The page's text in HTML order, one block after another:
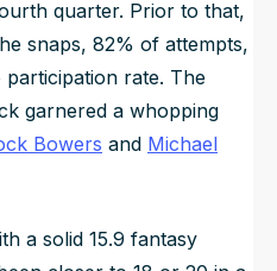
quarter. Prior to that,
snaps, 82% of attempts,
rate. The
garnered a whopping
Bowers and Michael
a solid 15.9 fantasy